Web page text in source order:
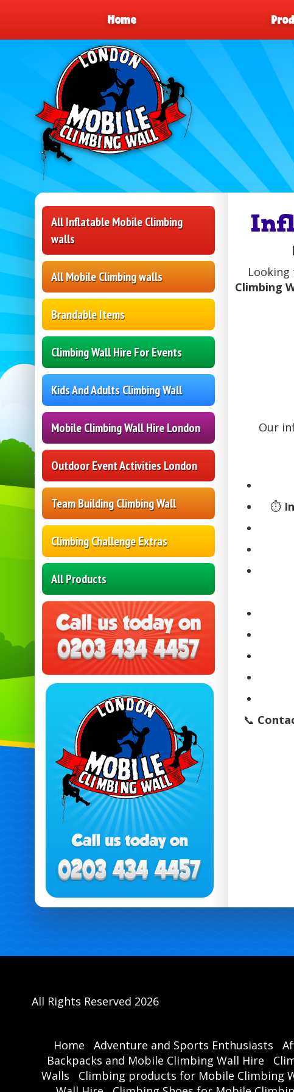
Home
All Inflatable Mobile Climbing
walls
All Mobile Climbing walls
Brandable Items
Climbing Wall Hire For Events
Kids And Adults Climbing Wall
Mobile Climbing Wall Hire London
Outdoor Event Activities London
Team Building Climbing Wall
Climbing Challenge Extras
All Products
Climbing
Our
⏱️
📞
All Rights Reserved 2026
Home Adventure and Sports Enthusiasts
Backpacks and Mobile Climbing Wall Hire
Walls
Climbing products for Mobile Climbing